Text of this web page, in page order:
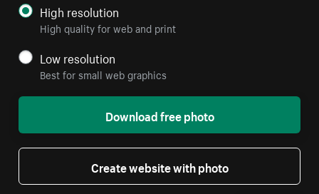
High resolution
High quality for web and print
Low resolution
Best for small web graphics
Download free photo
Create website with photo